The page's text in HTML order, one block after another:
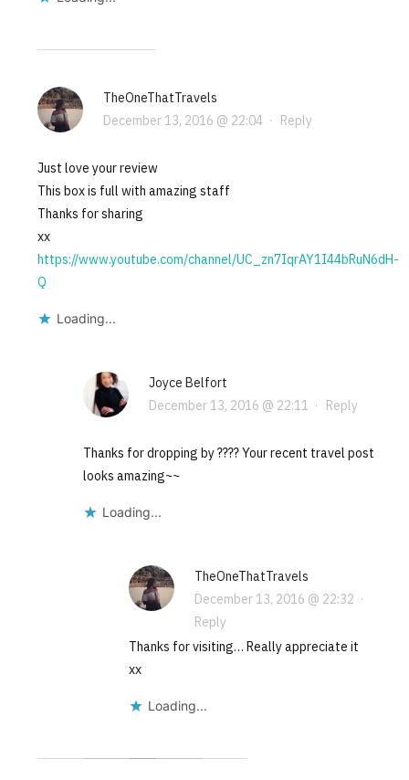
TheOneThatTravels
December 13, 2016 @ 22:04 · Reply
Just love your review
This box is full with amazing staff
Thanks for sharing
xx
https://www.youtube.com/channel/UC_zn7IqrAY1I44bRuN6dH-
Q
Loading...
Joyce Belfort
December 13, 2016 @ 22:11 · Reply
Thanks for dropping by ???? Your recent travel post
looks amazing~~
Loading...
TheOneThatTravels
December 13, 2016 @ 22:32 ·
Reply
Thanks for visiting… Really appreciate it
xx
Loading...